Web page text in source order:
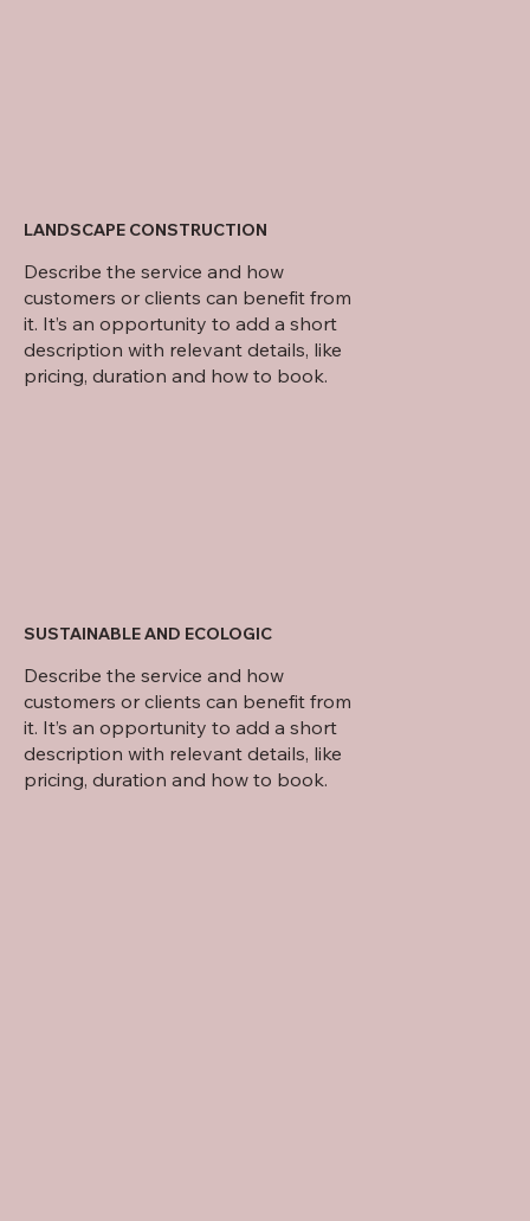
LANDSCAPE CONSTRUCTION
Describe the service and how
customers or clients can benefit from
it. It’s an opportunity to add a short
description with relevant details, like
pricing, duration and how to book.
SUSTAINABLE AND ECOLOGIC
Describe the service and how
customers or clients can benefit from
it. It’s an opportunity to add a short
description with relevant details, like
pricing, duration and how to book.